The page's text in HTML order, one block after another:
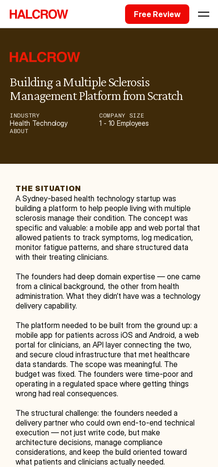
Free Review
Building a Multiple Sclerosis
Management Platform from Scratch
INDUSTRY
Health Technology
COMPANY SIZE
1 - 10 Employees
ABOUT
THE SITUATION
A Sydney-based health technology startup was
building a platform to help people living with multiple
sclerosis manage their condition. The concept was
specific and valuable: a mobile app and web portal that
allowed patients to track symptoms, log medication,
monitor fatigue patterns, and share structured data
with their treating clinicians.
The founders had deep domain expertise — one came
from a clinical background, the other from health
administration. What they didn’t have was a technology
delivery capability.
The platform needed to be built from the ground up: a
mobile app for patients across iOS and Android, a web
portal for clinicians, an API layer connecting the two,
and secure cloud infrastructure that met healthcare
data standards. The scope was meaningful. The
budget was fixed. The founders were time-poor and
operating in a regulated space where getting things
wrong had real consequences.
The structural challenge: the founders needed a
delivery partner who could own end-to-end technical
execution — not just write code, but make
architecture decisions, manage compliance
considerations, and keep the build oriented toward
what patients and clinicians actually needed.